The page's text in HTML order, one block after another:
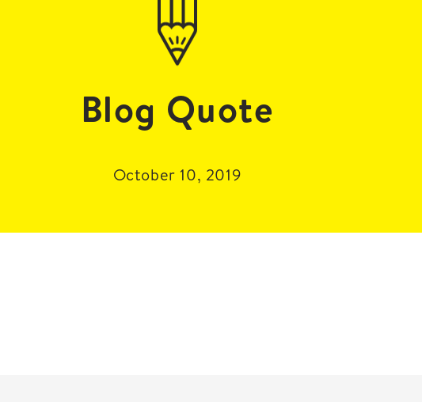
Blog Quote
October 10, 2019